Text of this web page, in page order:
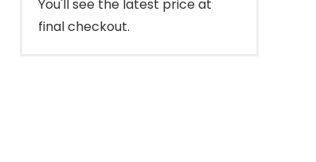
You'll see the latest price at
final checkout.